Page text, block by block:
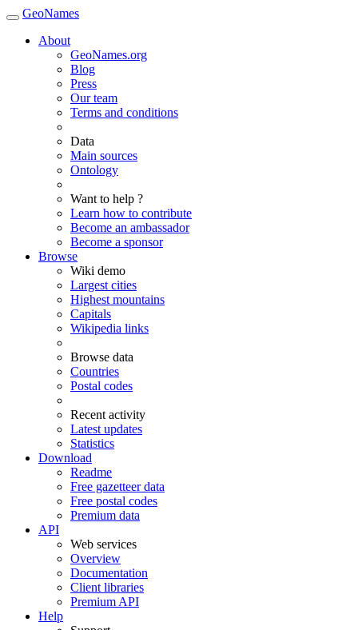
GeoNames
About
GeoNames.org
Blog
Press
Our team
Terms and conditions
Data
Main sources
Ontology
Want to help ?
Learn how to contribute
Become an ambassador
Become a sponsor
Browse
Wiki demo
Largest cities
Highest mountains
Capitals
Wikipedia links
Browse data
Countries
Postal codes
Recent activity
Latest updates
Statistics
Download
Readme
Free gazetteer data
Free postal codes
Premium data
API
Web services
Overview
Documentation
Client libraries
Premium API
Help